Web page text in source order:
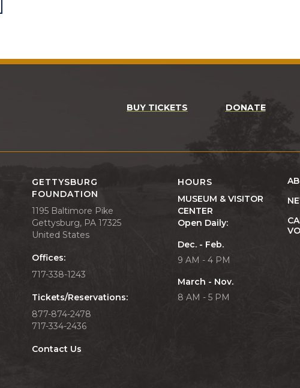
BUY TICKETS DONATE
GETTYSBURG
FOUNDATION
1195 Baltimore Pike
Gettysburg, PA 17325
United States
Offices:
717-338-1243
Tickets/Reservations:
877-874-2478
717-334-2436
Contact Us
HOURS
MUSEUM & VISITOR
CENTER
Open Daily:
Dec. - Feb.
9 AM - 4 PM
March - Nov.
8 AM - 5 PM